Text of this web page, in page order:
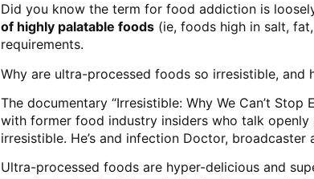
Did you know the term for food addiction is
of highly palatable foods (ie, foods high in salt,
requirements.
Why are ultra-processed foods so irresistible,
The documentary “Irresistible: Why We Can’t
with former food industry insiders who talk
irresistible. He’s and infection Doctor, broadcaster
Ultra-processed foods are hyper-delicious and